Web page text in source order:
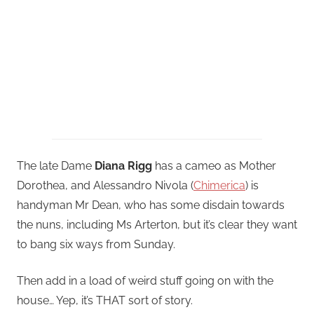
The late Dame Diana Rigg has a cameo as Mother
Dorothea, and Alessandro Nivola (Chimerica) is
handyman Mr Dean, who has some disdain towards
the nuns, including Ms Arterton, but it’s clear they want
to bang six ways from Sunday.
Then add in a load of weird stuff going on with the
house… Yep, it’s THAT sort of story.